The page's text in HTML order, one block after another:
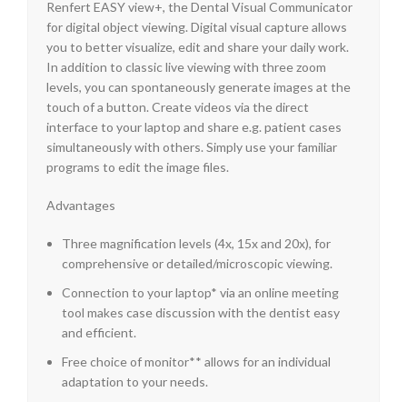
Renfert EASY view+, the Dental Visual Communicator
for digital object viewing. Digital visual capture allows
you to better visualize, edit and share your daily work.
In addition to classic live viewing with three zoom
levels, you can spontaneously generate images at the
touch of a button. Create videos via the direct
interface to your laptop and share e.g. patient cases
simultaneously with others. Simply use your familiar
programs to edit the image files.
Advantages
Three magnification levels (4x, 15x and 20x), for
comprehensive or detailed/microscopic viewing.
Connection to your laptop* via an online meeting
tool makes case discussion with the dentist easy
and efficient.
Free choice of monitor** allows for an individual
adaptation to your needs.